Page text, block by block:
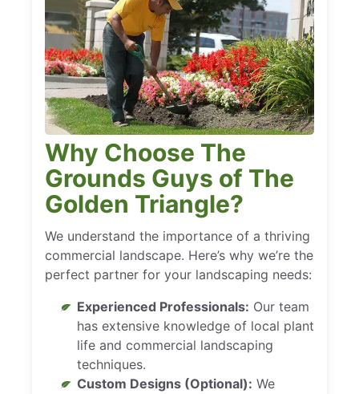
Why Choose The
Grounds Guys of The
Golden Triangle?
We understand the importance of a thriving
commercial landscape. Here’s why we’re the
perfect partner for your landscaping needs:
Experienced Professionals: Our team
has extensive knowledge of local plant
life and commercial landscaping
techniques.
Custom Designs (Optional): We